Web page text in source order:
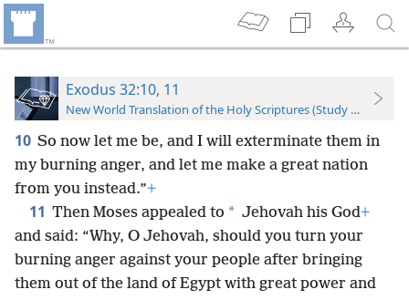
Exodus 32:10, 11
New World Translation of the Holy Scriptures (Study Edition)
10 So now let me be, and I will exterminate them in
my burning anger, and let me make a great nation
from you instead.”+
11 Then Moses appealed to * Jehovah his God+
and said: “Why, O Jehovah, should you turn your
burning anger against your people after bringing
them out of the land of Egypt with great power and